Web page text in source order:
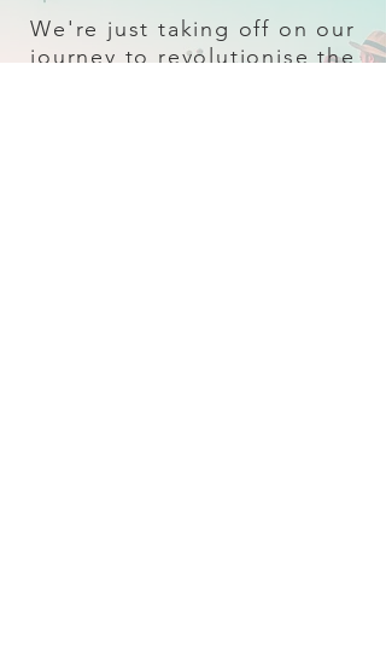
We're just taking off on our
journey to revolutionise the